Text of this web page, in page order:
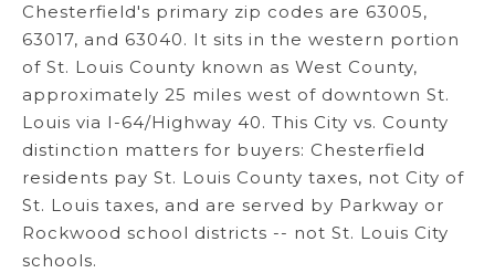
Chesterfield's primary zip codes are 63005,
63017, and 63040. It sits in the western portion
of St. Louis County known as West County,
approximately 25 miles west of downtown St.
Louis via I-64/Highway 40. This City vs. County
distinction matters for buyers: Chesterfield
residents pay St. Louis County taxes, not City of
St. Louis taxes, and are served by Parkway or
Rockwood school districts -- not St. Louis City
schools.